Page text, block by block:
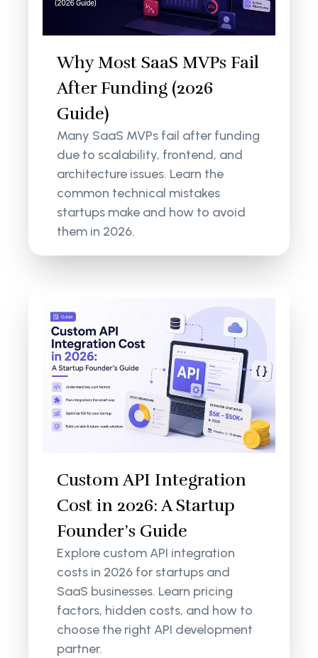
Why Most SaaS MVPs Fail
After Funding (2026
Guide)
Many SaaS MVPs fail after funding
due to scalability, frontend, and
architecture issues. Learn the
common technical mistakes
startups make and how to avoid
them in 2026.
Custom API Integration
Cost in 2026: A Startup
Founder’s Guide
Explore custom API integration
costs in 2026 for startups and
SaaS businesses. Learn pricing
factors, hidden costs, and how to
choose the right API development
partner.